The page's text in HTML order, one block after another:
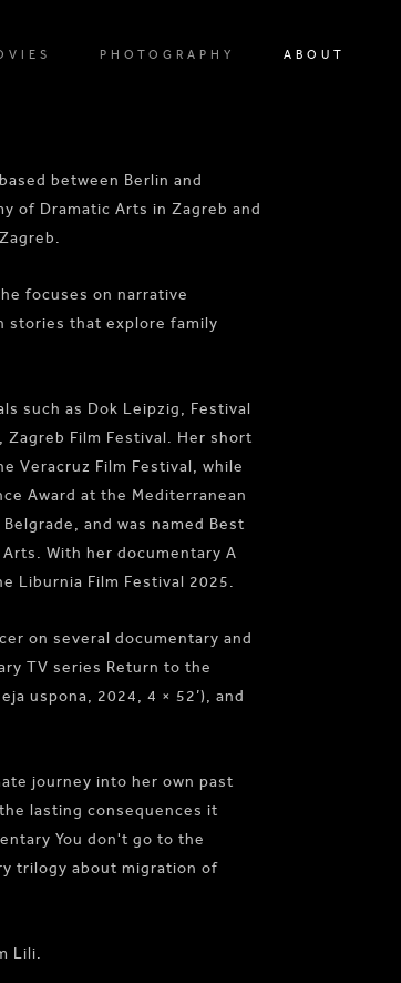
PHOTOGRAPHY ABOUT
between Berlin and
of Dramatic Arts in Zagreb and
focuses on narrative
stories that explore family
such as Dok Leipzig, Festival
Zagreb Film Festival. Her short
Veracruz Film Festival, while
Award at the Mediterranean
and was named Best
With her documentary A
Liburnia Film Festival 2025.
on several documentary and
TV series Return to the
uspona, 2024, 4 × 52’), and
journey into her own past
lasting consequences it
You don't go to the
trilogy about migration of
Lili.